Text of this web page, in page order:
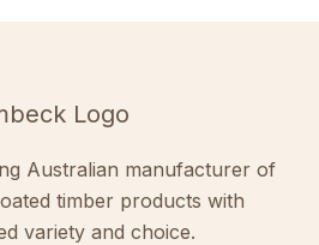
Australian manufacturer of
timber products with
variety and choice.